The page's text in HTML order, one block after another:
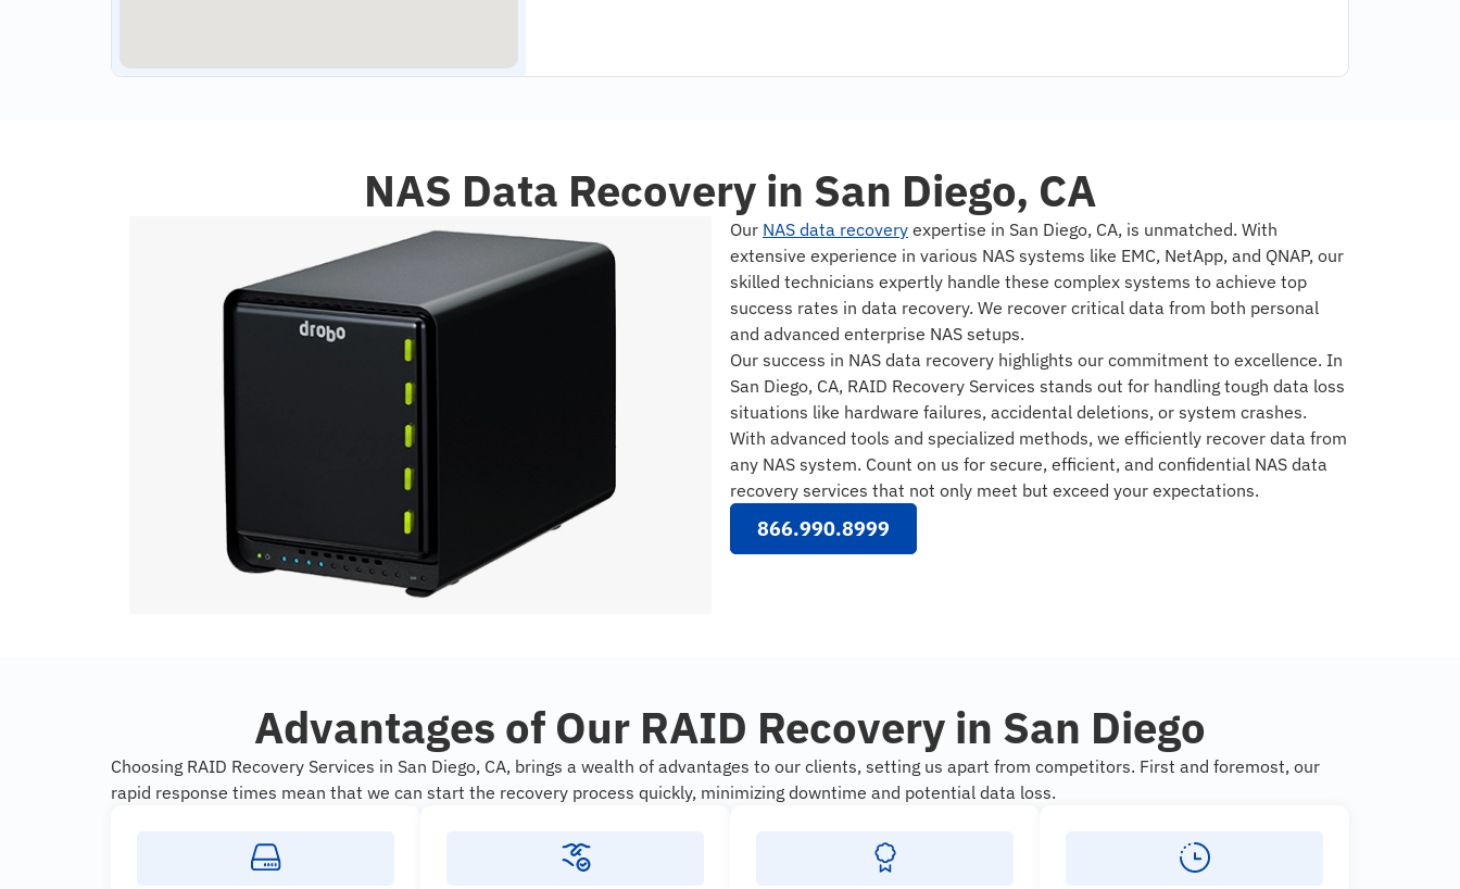
NAS Data Recovery in San Diego, CA
Our NAS data recovery expertise in San Diego, CA, is unmatched. With
extensive experience in various NAS systems like EMC, NetApp, and QNAP, our
skilled technicians expertly handle these complex systems to achieve top
success rates in data recovery. We recover critical data from both personal
and advanced enterprise NAS setups.
Our success in NAS data recovery highlights our commitment to excellence. In
San Diego, CA, RAID Recovery Services stands out for handling tough data loss
situations like hardware failures, accidental deletions, or system crashes.
With advanced tools and specialized methods, we efficiently recover data from
any NAS system. Count on us for secure, efficient, and confidential NAS data
recovery services that not only meet but exceed your expectations.
866.990.8999
Advantages of Our RAID Recovery in San Diego
Choosing RAID Recovery Services in San Diego, CA, brings a wealth of advantages to our clients, setting us apart from competitors. First and foremost, our
rapid response times mean that we can start the recovery process quickly, minimizing downtime and potential data loss.